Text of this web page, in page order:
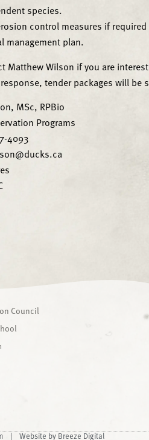
species.
control measures if
management plan.
Matthew Wilson if you are
tender packages will be
MSc, RPBio
Programs
4093
Council
| Website by Breeze Digital